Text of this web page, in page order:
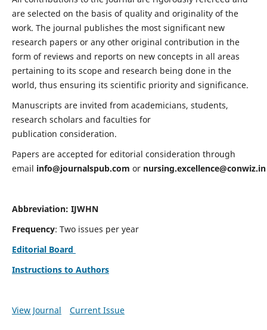
are selected on the basis of quality and originality of the
work. The journal publishes the most significant new
research papers or any other original contribution in the
form of reviews and reports on new concepts in all areas
pertaining to its scope and research being done in the
world, thus ensuring its scientific priority and significance.
Manuscripts are invited from academicians, students,
research scholars and faculties for
publication consideration.
Papers are accepted for editorial consideration through
email info@journalspub.com or nursing.excellence@conwiz.in
Abbreviation: IJWHN
Frequency: Two issues per year
Editorial Board
Instructions to Authors
View Journal Current Issue